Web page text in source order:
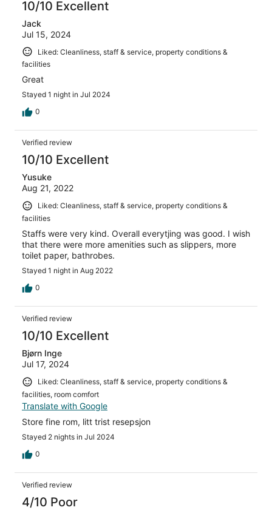
10/10 Excellent
Jack
Jul 15, 2024
Liked: Cleanliness, staff & service, property conditions &
facilities
Great
Stayed 1 night in Jul 2024
0
Verified review
10/10 Excellent
Yusuke
Aug 21, 2022
Liked: Cleanliness, staff & service, property conditions &
facilities
Staffs were very kind. Overall everytjing was good. I wish
that there were more amenities such as slippers, more
toilet paper, bathrobes.
Stayed 1 night in Aug 2022
0
Verified review
10/10 Excellent
Bjørn Inge
Jul 17, 2024
Liked: Cleanliness, staff & service, property conditions &
facilities, room comfort
Translate with Google
Store fine rom, litt trist resepsjon
Stayed 2 nights in Jul 2024
0
Verified review
4/10 Poor